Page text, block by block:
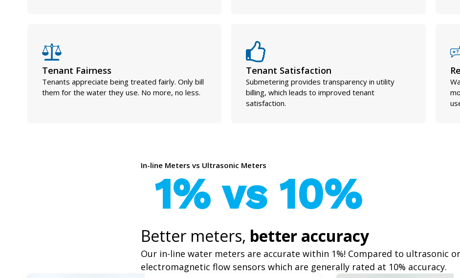
Tenant Fairness
Tenants appreciate being treated fairly. Only bill
them for the water they use. No more, no less.
Tenant Satisfaction
Submetering provides transparency in utility
billing, which leads to improved tenant
satisfaction.
In-line Meters vs Ultrasonic Meters
1% vs 10%
Better meters, better accuracy
Our in-line water meters are accurate within 1%! Compared to ultrasonic or
electromagnetic flow sensors which are generally rated at 10% accuracy.